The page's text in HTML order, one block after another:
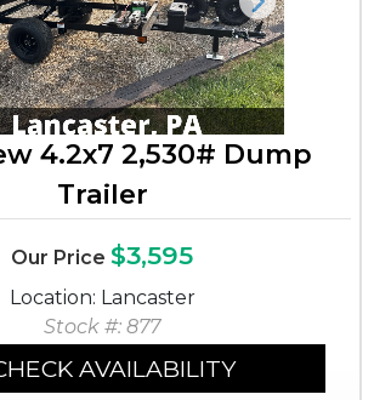
Next
4.2x7 2,530# Dump
Trailer
Our Price $3,595
Location: Lancaster
Stock #: 877
AVAILABILITY